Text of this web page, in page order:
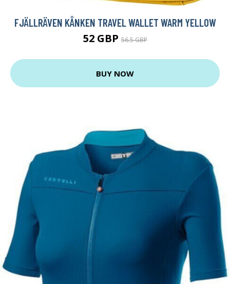
FJÄLLRÄVEN KÅNKEN TRAVEL WALLET WARM YELLOW
52 GBP56.5 GBP
BUY NOW